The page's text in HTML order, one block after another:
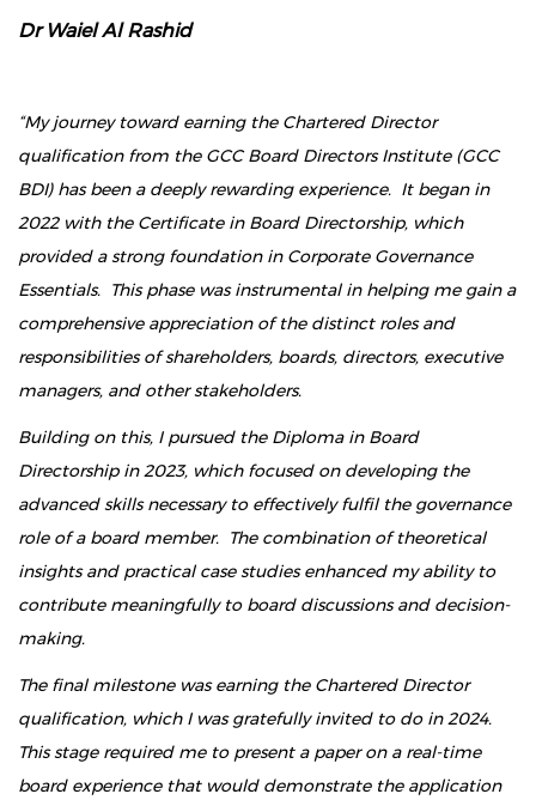
Dr Waiel Al Rashid
“My journey toward earning the Chartered Director
qualification from the GCC Board Directors Institute (GCC
BDI) has been a deeply rewarding experience. It began in
2022 with the Certificate in Board Directorship, which
provided a strong foundation in Corporate Governance
Essentials. This phase was instrumental in helping me gain a
comprehensive appreciation of the distinct roles and
responsibilities of shareholders, boards, directors, executive
managers, and other stakeholders.
Building on this, I pursued the Diploma in Board
Directorship in 2023, which focused on developing the
advanced skills necessary to effectively fulfil the governance
role of a board member. The combination of theoretical
insights and practical case studies enhanced my ability to
contribute meaningfully to board discussions and decision-
making.
The final milestone was earning the Chartered Director
qualification, which I was gratefully invited to do in 2024.
This stage required me to present a paper on a real-time
board experience that would demonstrate the application